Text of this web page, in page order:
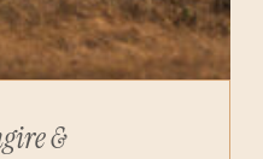
&